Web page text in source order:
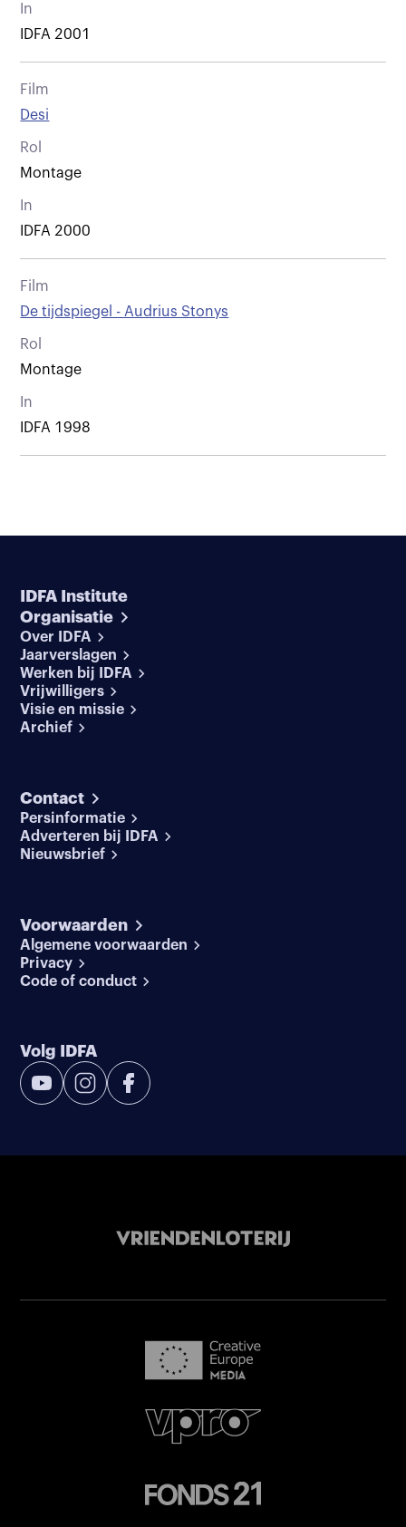
In
IDFA 2001
Film
Desi
Rol
Montage
In
IDFA 2000
Film
De tijdspiegel - Audrius Stonys
Rol
Montage
In
IDFA 1998
IDFA Institute
Organisatie
Over IDFA
Jaarverslagen
Werken bij IDFA
Vrijwilligers
Visie en missie
Archief
Contact
Persinformatie
Adverteren bij IDFA
Nieuwsbrief
Voorwaarden
Algemene voorwaarden
Privacy
Code of conduct
Volg IDFA